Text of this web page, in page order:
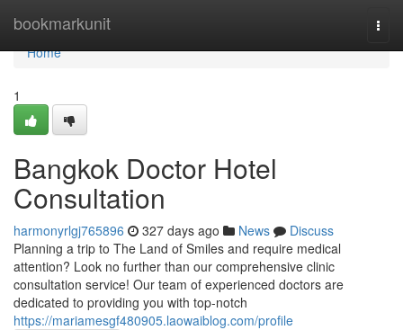
bookmarkunit
Home
Home
1
Bangkok Doctor Hotel
Consultation
harmonyrlgj765896 327 days ago News
Discuss
Planning a trip to The Land of Smiles and require medical
attention? Look no further than our comprehensive clinic
consultation service! Our team of experienced doctors are
dedicated to providing you with top-notch
https://mariamesgf480905.laowaiblog.com/profile